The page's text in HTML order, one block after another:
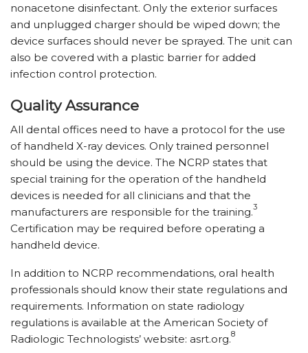
nonacetone disinfectant. Only the exterior surfaces
and unplugged charger should be wiped down; the
device surfaces should never be sprayed. The unit can
also be covered with a plastic barrier for added
infection control protection.
Quality Assurance
All dental offices need to have a protocol for the use
of handheld X-ray devices. Only trained personnel
should be using the device. The NCRP states that
special training for the operation of the handheld
devices is needed for all clinicians and that the
manufacturers are responsible for the training.3
Certification may be required before operating a
handheld device.
In addition to NCRP recommendations, oral health
professionals should know their state regulations and
requirements. Information on state radiology
regulations is available at the American Society of
Radiologic Technologists’ website: asrt.org.8